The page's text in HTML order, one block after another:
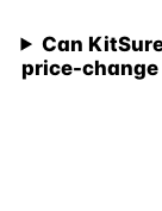
Can
price-